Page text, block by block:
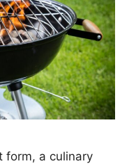
form, a culinary